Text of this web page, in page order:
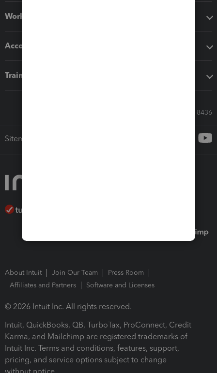
Workflow add-ons
Accounting solutions
Training & support
Call Sales: 833-564-8436
Sitemap
About Intuit Join Our Team
Press Room
Affiliates and Partners
Software and Licenses
© 2026 Intuit Inc. All rights reserved.
Intuit, QuickBooks, QB, TurboTax, ProConnect, Credit
Karma, and Mailchimp are registered trademarks of
Intuit Inc. Terms and conditions, features, support,
pricing, and service options subject to change